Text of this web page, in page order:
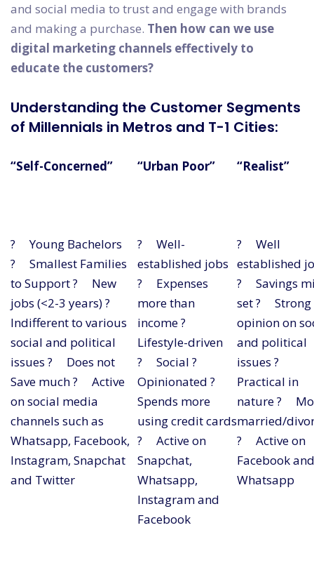
and social media to trust and engage with brands
and making a purchase. Then how can we use
digital marketing channels effectively to
educate the customers?
Understanding the Customer Segments
of Millennials in Metros and T-1 Cities:
“Self-Concerned” “Urban Poor” “Realist”
? Young Bachelors
? Smallest Families
to Support ? New
jobs (<2-3 years) ?
Indifferent to various
social and political
issues ? Does not
Save much ? Active
on social media
channels such as
Whatsapp, Facebook,
Instagram, Snapchat
and Twitter
? Well-
established jobs
? Expenses
more than
income ?
Lifestyle-driven
? Social ?
Opinionated ?
Spends more
using credit cards
? Active on
Snapchat,
Whatsapp,
Instagram and
Facebook
? Well
established
? Savings
set ? Strong
opinion on
and political
issues ?
Practical in
nature ?
married/
? Active on
Facebook and
Whatsapp